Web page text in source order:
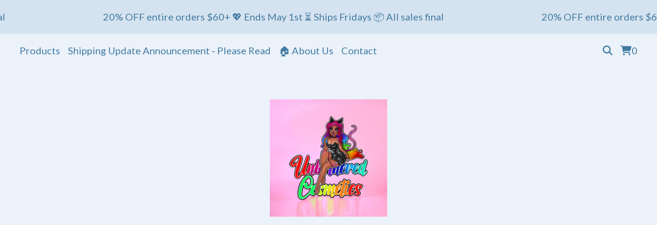
20% OFF entire orders $60+ 💖 Ends May 1st ⏳ Ships Fridays 📦 All sales final 20% OFF entire orders $60+ 💖
Products Shipping Update Announcement - Please Read 🏠 About Us Contact 0